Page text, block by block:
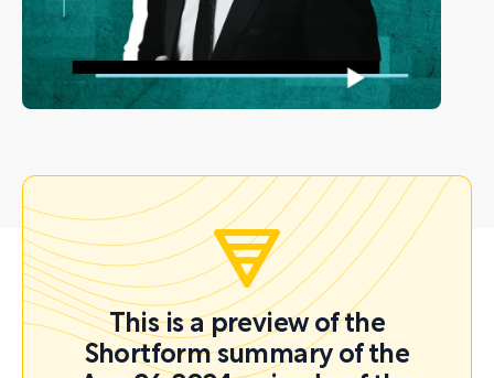
This is a preview of the
Shortform summary of the